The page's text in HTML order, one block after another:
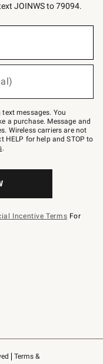
Terms &
JOINWS to 79094.
messages. You
a purchase. Message and
Wireless carriers are not
HELP for help and STOP to
.
Incentive Terms For